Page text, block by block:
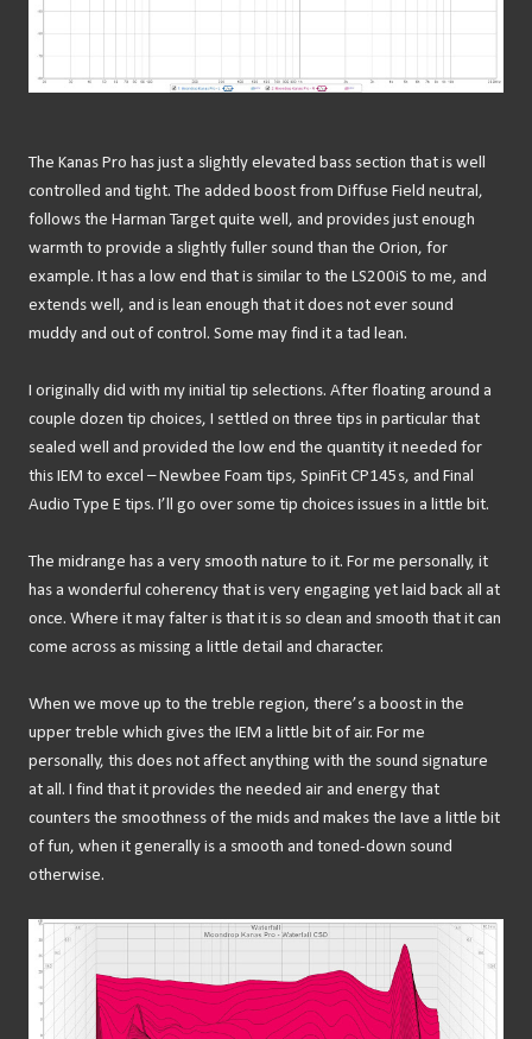
The Kanas Pro has just a slightly elevated bass section that is well
controlled and tight. The added boost from Diffuse Field neutral,
follows the Harman Target quite well, and provides just enough
warmth to provide a slightly fuller sound than the Orion, for
example. It has a low end that is similar to the LS200iS to me, and
extends well, and is lean enough that it does not ever sound
muddy and out of control. Some may find it a tad lean.
I originally did with my initial tip selections. After floating around a
couple dozen tip choices, I settled on three tips in particular that
sealed well and provided the low end the quantity it needed for
this IEM to excel – Newbee Foam tips, SpinFit CP145s, and Final
Audio Type E tips. I’ll go over some tip choices issues in a little bit.
The midrange has a very smooth nature to it. For me personally, it
has a wonderful coherency that is very engaging yet laid back all at
once. Where it may falter is that it is so clean and smooth that it can
come across as missing a little detail and character.
When we move up to the treble region, there’s a boost in the
upper treble which gives the IEM a little bit of air. For me
personally, this does not affect anything with the sound signature
at all. I find that it provides the needed air and energy that
counters the smoothness of the mids and makes the Iave a little bit
of fun, when it generally is a smooth and toned-down sound
otherwise.